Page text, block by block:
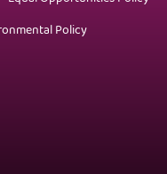
Policy